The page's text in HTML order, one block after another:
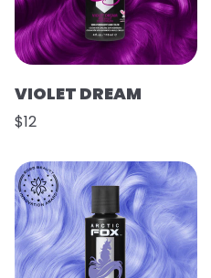
VIOLET DREAM
$12